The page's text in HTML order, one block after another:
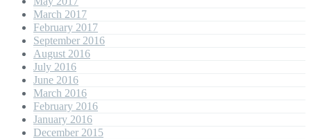
March 2017
February 2017
September 2016
August 2016
July 2016
June 2016
March 2016
February 2016
January 2016
December 2015